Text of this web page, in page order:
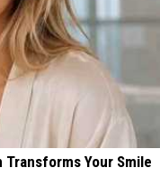
Your Smile